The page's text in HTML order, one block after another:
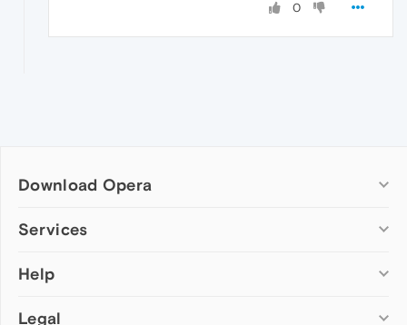
0
Download Opera
Computer browsers
Opera for Mac
Opera beta version
Services
Add-ons
Wallpapers
Help
Help & support
Legal